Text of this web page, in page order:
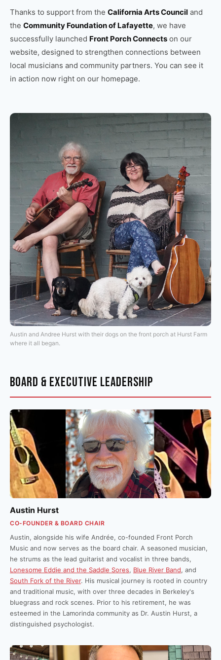
Thanks to support from the California Arts Council and
the Community Foundation of Lafayette, we have
successfully launched Front Porch Connects on our
website, designed to strengthen connections between
local musicians and community partners. You can see it
in action now right on our homepage.
Austin and Andree Hurst with their dogs on the front porch at Hurst Farm
where it all began.
BOARD & EXECUTIVE LEADERSHIP
Austin Hurst
CO-FOUNDER & BOARD CHAIR
Austin, alongside his wife Andrée, co-founded Front Porch
Music and now serves as the board chair. A seasoned musician,
he strums as the lead guitarist and vocalist in three bands,
Lonesome Eddie and the Saddle Sores, Blue River Band, and
South Fork of the River. His musical journey is rooted in country
and traditional music, with over three decades in Berkeley's
bluegrass and rock scenes. Prior to his retirement, he was
esteemed in the Lamorinda community as Dr. Austin Hurst, a
distinguished psychologist.